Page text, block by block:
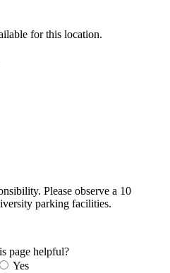
for this location.
page helpful?
Yes